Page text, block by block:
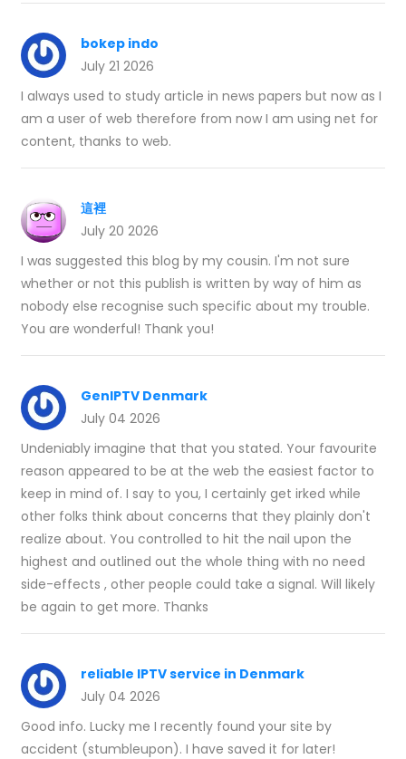
bokep indo
July 21 2026
I always used to study article in news papers but now as I
am a user of web therefore from now I am using net for
content, thanks to web.
這裡
July 20 2026
I was suggested this blog by my cousin. I'm not sure
whether or not this publish is written by way of him as
nobody else recognise such specific about my trouble.
You are wonderful! Thank you!
GenIPTV Denmark
July 04 2026
Undeniably imagine that that you stated. Your favourite
reason appeared to be at the web the easiest factor to
keep in mind of. I say to you, I certainly get irked while
other folks think about concerns that they plainly don't
realize about. You controlled to hit the nail upon the
highest and outlined out the whole thing with no need
side-effects , other people could take a signal. Will likely
be again to get more. Thanks
reliable IPTV service in Denmark
July 04 2026
Good info. Lucky me I recently found your site by
accident (stumbleupon). I have saved it for later!